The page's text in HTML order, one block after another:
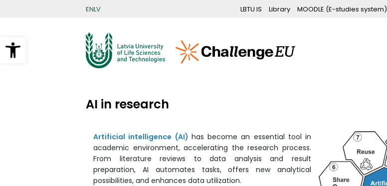
Open toolbar
ENLV LBTU IS Library MOODLE (E-studies system)
AI in research
Artificial intelligence (AI) has become an essential tool in
academic environment, accelerating the research process.
From literature reviews to data analysis and result
preparation, AI automates tasks, offers new analytical
possibilities, and enhances data utilization.